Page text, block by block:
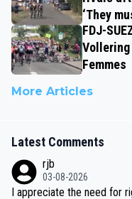
‘They
FDJ-
Vollering
Femmes
More Articles
Latest Comments
rjb
03-08-2026
I appreciate the need for